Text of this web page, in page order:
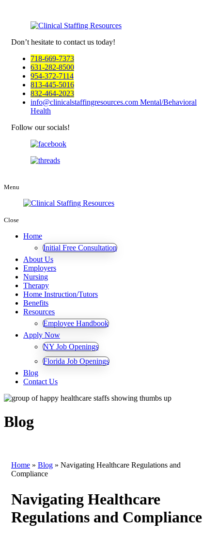
Don’t hesitate to contact us today!
718-669-7373
631-282-8500
954-372-7114
813-445-5016
832-464-2023
info@clinicalstaffingresources.com Mental/Behavioral
Health
Follow our socials!
Menu
Close
Home
Initial Free Consultation
About Us
Employers
Nursing
Therapy
Home Instruction/Tutors
Benefits
Resources
Employee Handbook
Apply Now
NY Job Openings
Florida Job Openings
Blog
Contact Us
Blog
Home » Blog » Navigating Healthcare Regulations and
Compliance
Navigating Healthcare
Regulations and Compliance